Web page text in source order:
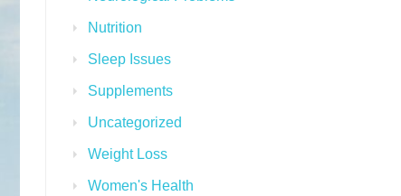
Nutrition
Sleep Issues
Supplements
Uncategorized
Weight Loss
Women's Health